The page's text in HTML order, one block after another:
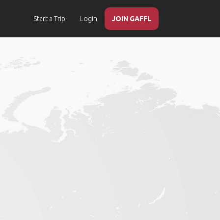
Start a Trip Login JOIN GAFFL